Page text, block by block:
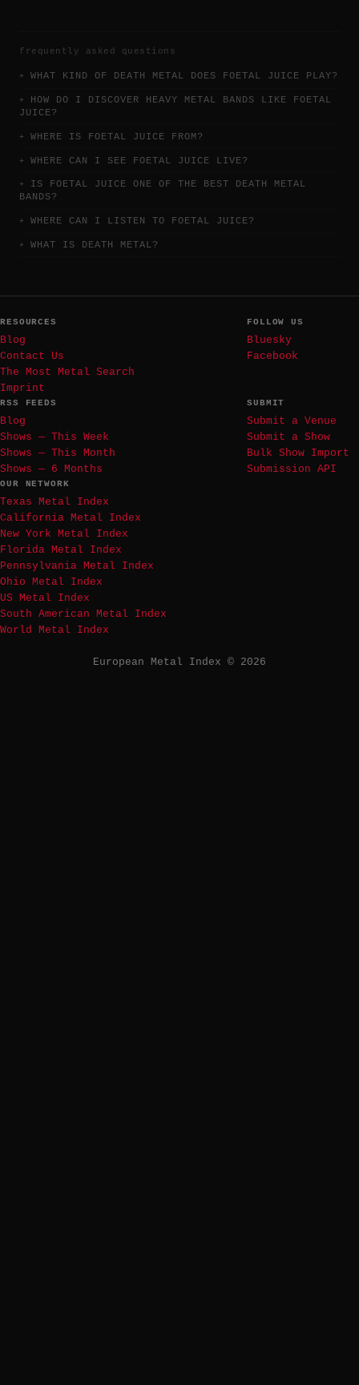
frequently asked questions
WHAT KIND OF DEATH METAL DOES FOETAL JUICE PLAY?
HOW DO I DISCOVER HEAVY METAL BANDS LIKE FOETAL
JUICE?
WHERE IS FOETAL JUICE FROM?
WHERE CAN I SEE FOETAL JUICE LIVE?
IS FOETAL JUICE ONE OF THE BEST DEATH METAL
BANDS?
WHERE CAN I LISTEN TO FOETAL JUICE?
WHAT IS DEATH METAL?
RESOURCES
Blog
Contact Us
The Most Metal Search
Imprint
FOLLOW US
Bluesky
Facebook
RSS FEEDS
Blog
Shows — This Week
Shows — This Month
Shows — 6 Months
SUBMIT
Submit a Venue
Submit a Show
Bulk Show Import
Submission API
OUR NETWORK
Texas Metal Index
California Metal Index
New York Metal Index
Florida Metal Index
Pennsylvania Metal Index
Ohio Metal Index
US Metal Index
South American Metal Index
World Metal Index
European Metal Index © 2026